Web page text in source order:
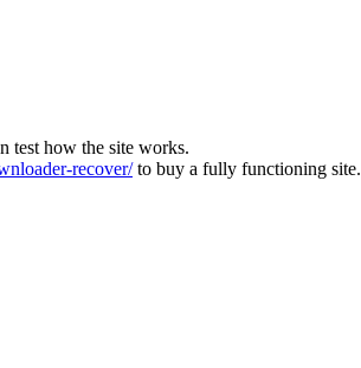
test how the site works.
recover/to buy a fully functioning site.